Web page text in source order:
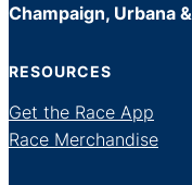
Champaign, Urbana
RESOURCES
Get the Race App
Race Merchandise